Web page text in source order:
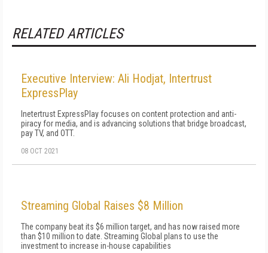
RELATED ARTICLES
Executive Interview: Ali Hodjat, Intertrust
ExpressPlay
Inetertrust ExpressPlay focuses on content protection and anti-
piracy for media, and is advancing solutions that bridge broadcast,
pay TV, and OTT.
08 OCT 2021
Streaming Global Raises $8 Million
The company beat its $6 million target, and has now raised more
than $10 million to date. Streaming Global plans to use the
investment to increase in-house capabilities